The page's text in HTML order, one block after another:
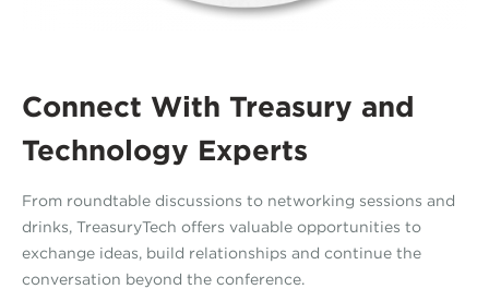
Connect With Treasury and
Technology Experts
From roundtable discussions to networking sessions and
drinks, TreasuryTech offers valuable opportunities to
exchange ideas, build relationships and continue the
conversation beyond the conference.